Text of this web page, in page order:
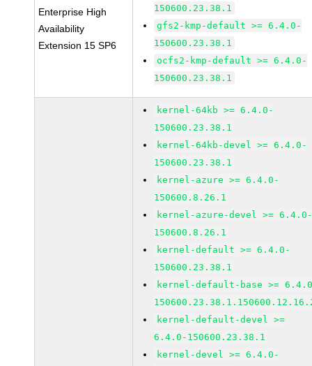
Enterprise High
Availability
Extension 15 SP6
150600.23.38.1
gfs2-kmp-default >= 6.4.0-
150600.23.38.1
ocfs2-kmp-default >= 6.4.0-
150600.23.38.1
kernel-64kb >= 6.4.0-
150600.23.38.1
kernel-64kb-devel >= 6.4.0-
150600.23.38.1
kernel-azure >= 6.4.0-
150600.8.26.1
kernel-azure-devel >=
150600.8.26.1
kernel-default >= 6.4.0-
150600.23.38.1
kernel-default-base >=
kernel-default-devel >=
6.4.0-150600.23.38.1
kernel-devel >= 6.4.0-